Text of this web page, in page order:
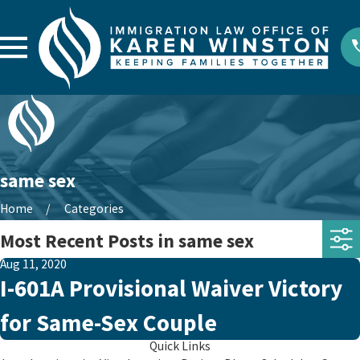
same sex
Home Categories
Most Recent Posts in same sex
Aug 11, 2020
I-601A Provisional Waiver Victory
for Same-Sex Couple
Quick Links